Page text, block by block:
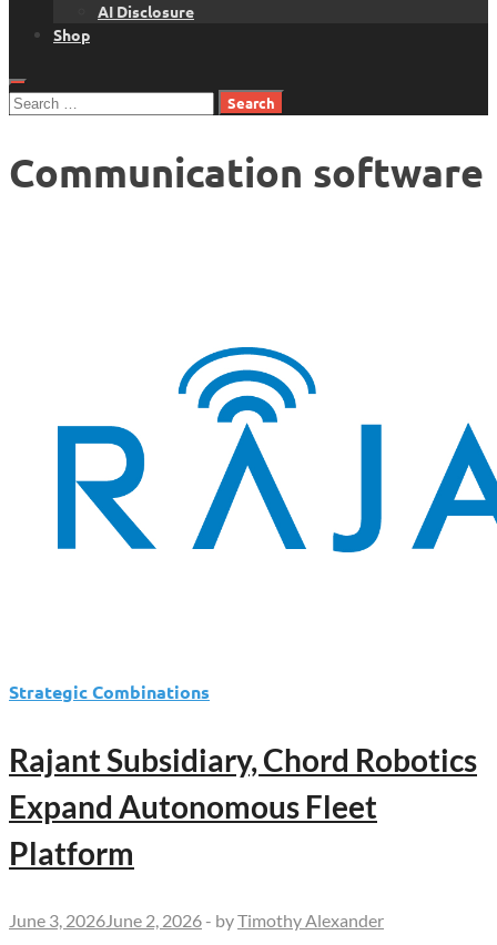
AI Disclosure
Shop
Search
Communication software
Strategic Combinations
Rajant Subsidiary, Chord Robotics
Expand Autonomous Fleet
Platform
June 3, 2026June 2, 2026 - byTimothy Alexander